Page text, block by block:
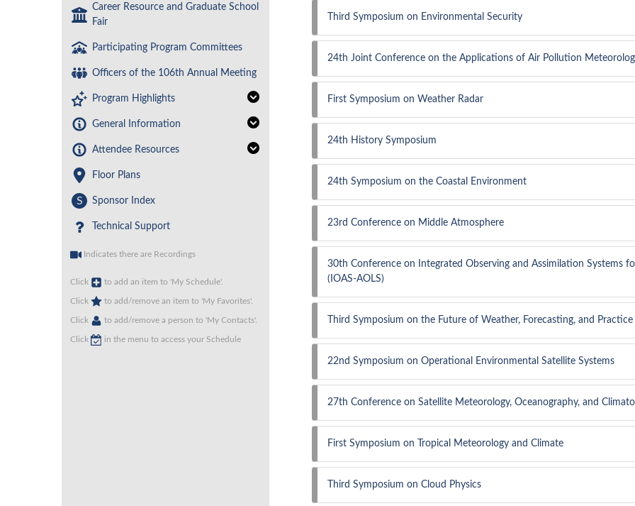
Career Resource and Graduate School
Fair
Participating Program Committees
Officers of the 106th Annual Meeting
Program Highlights
General Information
Attendee Resources
Floor Plans
S Sponsor Index
Technical Support
Indicates there are Recordings
Click to add an item to 'My Schedule'.
Click to add/remove an item to 'My Favorites'.
Click to add/remove a person to 'My Contacts'.
Click in the menu to access your Schedule
Third Symposium on Environmental Security
24th Joint Conference on the Applications of Air Pollution
First Symposium on Weather Radar
24th History Symposium
24th Symposium on the Coastal Environment
23rd Conference on Middle Atmosphere
30th Conference on Integrated Observing and Assimilation Systems
(IOAS-AOLS)
Third Symposium on the Future of Weather, Forecasting, and Practice
22nd Symposium on Operational Environmental Satellite Systems
27th Conference on Satellite Meteorology, Oceanography, and
First Symposium on Tropical Meteorology and Climate
Third Symposium on Cloud Physics